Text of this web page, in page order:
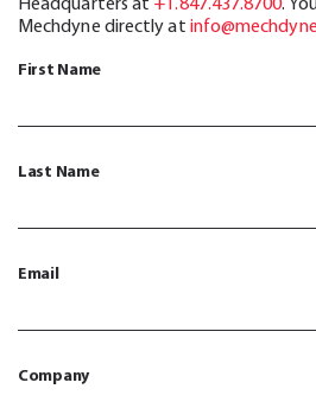
Mechdyne directly at
First Name
Last Name
Email
Company